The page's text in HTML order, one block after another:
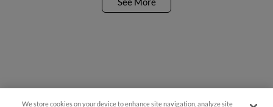
We store cookies on your device to enhance site navigation, analyze site